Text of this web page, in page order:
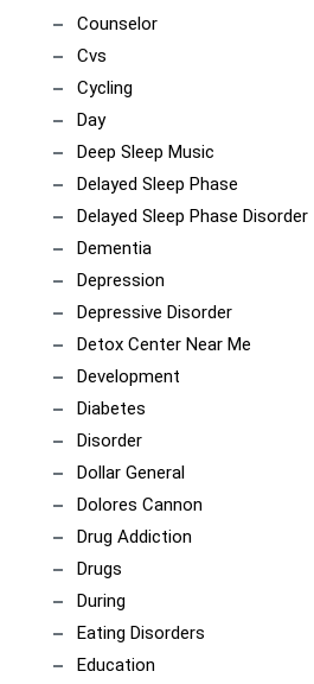
Counselor
Cvs
Cycling
Day
Deep Sleep Music
Delayed Sleep Phase
Delayed Sleep Phase Disorder
Dementia
Depression
Depressive Disorder
Detox Center Near Me
Development
Diabetes
Disorder
Dollar General
Dolores Cannon
Drug Addiction
Drugs
During
Eating Disorders
Education